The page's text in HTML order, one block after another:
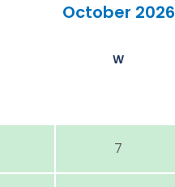
October 2026
W
7